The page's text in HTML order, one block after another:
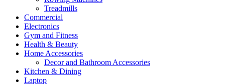
Treadmills
Commercial
Electronics
Gym and Fitness
Health & Beauty
Home Accessories
Decor and Bathroom Accessories
Kitchen & Dining
Laptop